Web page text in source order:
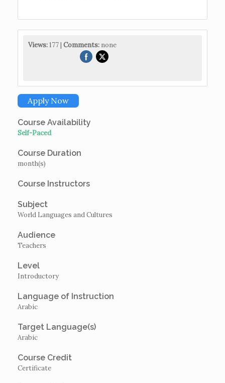
Views:177 | Comments: none
Apply Now
Course Availability
Self-Paced
Course Duration
month(s)
Course Instructors
Subject
World Languages and Cultures
Audience
Teachers
Level
Introductory
Language of Instruction
Arabic
Target Language(s)
Arabic
Course Credit
Certificate